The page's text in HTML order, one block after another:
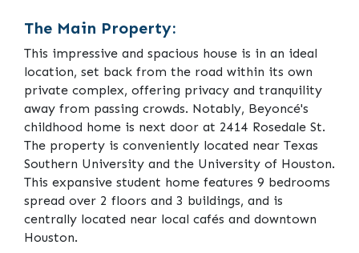
The Main Property:
This impressive and spacious house is in an ideal
location, set back from the road within its own
private complex, offering privacy and tranquility
away from passing crowds. Notably, Beyoncé's
childhood home is next door at 2414 Rosedale St.
The property is conveniently located near Texas
Southern University and the University of Houston.
This expansive student home features 9 bedrooms
spread over 2 floors and 3 buildings, and is
centrally located near local cafés and downtown
Houston.